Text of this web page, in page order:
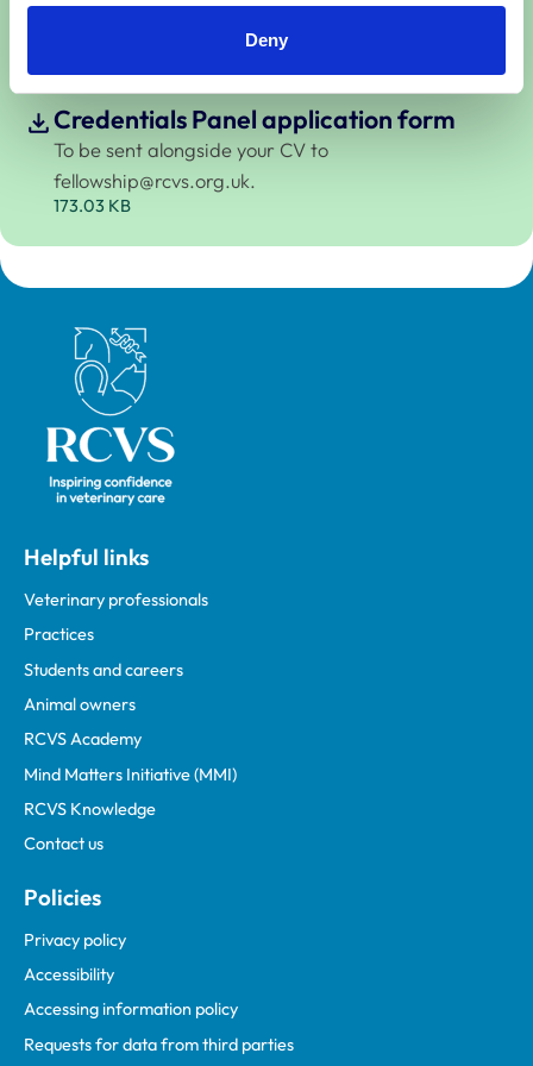
Deny
Credentials Panel.
Credentials Panel application form
To be sent alongside your CV to
fellowship@rcvs.org.uk.
173.03 KB
Royal College of Veterinary Surgeons
Helpful links
Veterinary professionals
Practices
Students and careers
Animal owners
RCVS Academy
Mind Matters Initiative (MMI)
RCVS Knowledge
Contact us
Policies
Privacy policy
Accessibility
Accessing information policy
Requests for data from third parties